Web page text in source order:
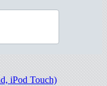
iPod Touch)